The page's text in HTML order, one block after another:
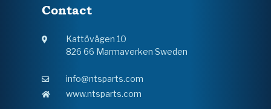
Contact
Kattövägen 10
826 66 Marmaverken Sweden
info@ntsparts.com
www.ntsparts.com